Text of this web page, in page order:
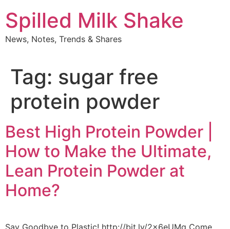
to
content
Spilled Milk Shake
News, Notes, Trends & Shares
Tag: sugar free
protein powder
Best High Protein Powder |
How to Make the Ultimate,
Lean Protein Powder at
Home?